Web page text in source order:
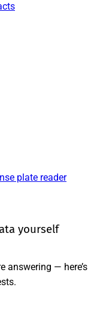
plate reader
yourself
answering — here’s